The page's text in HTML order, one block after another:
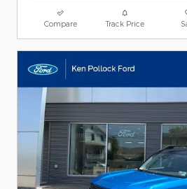
Compare Track Price